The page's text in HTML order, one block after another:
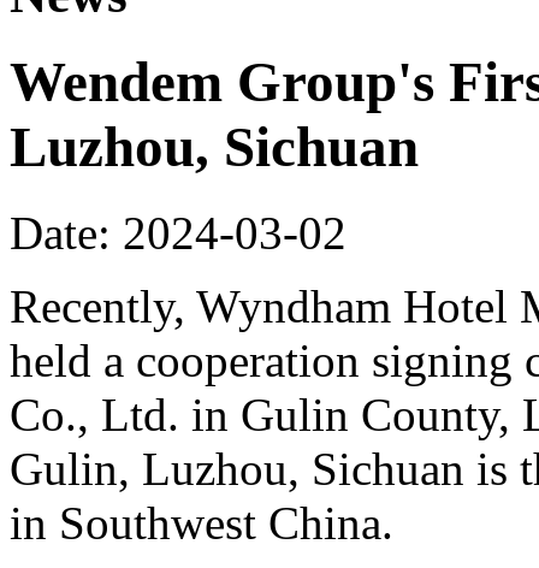
Wendem Group's
Luzhou, Sichuan
Date: 2024-03-02
Recently, Wyndham Hotel
held a cooperation
Co., Ltd. in Gulin County,
Gulin, Luzhou, Sichuan is
in Southwest China.